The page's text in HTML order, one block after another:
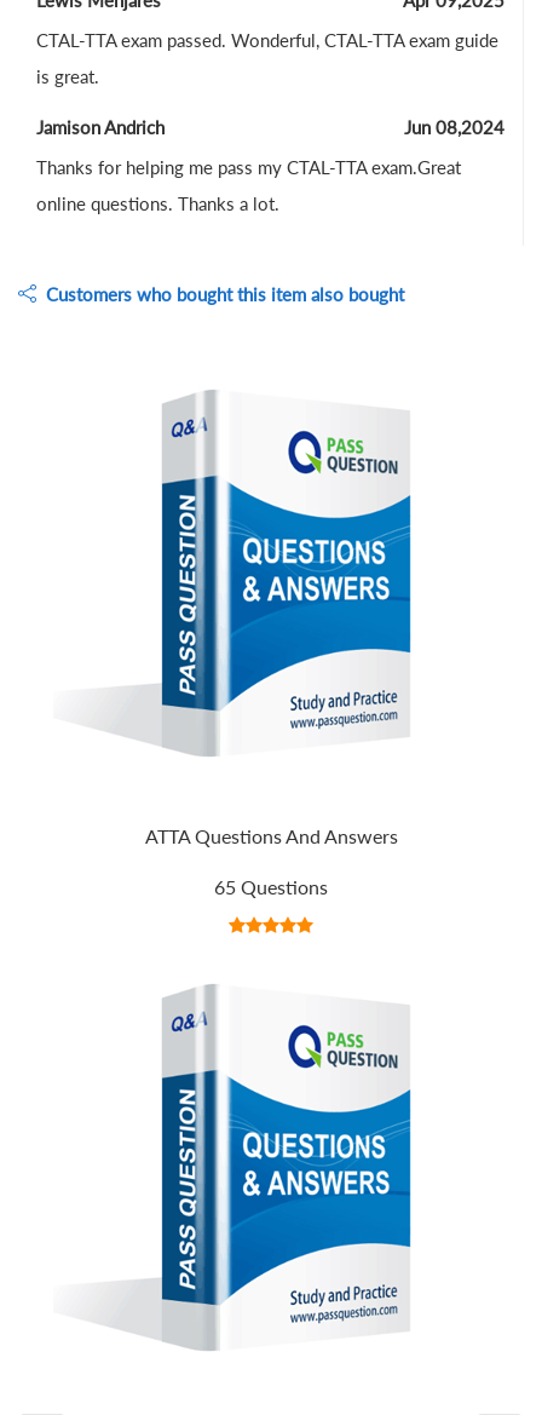
CTAL-TTA exam passed. Wonderful, CTAL-TTA exam guide
is great.
Jamison Andrich
Jun 08,2024
Thanks for helping me pass my CTAL-TTA exam.Great
online questions. Thanks a lot.
Customers who bought this item also bought
ATTA Questions And Answers
65 Questions